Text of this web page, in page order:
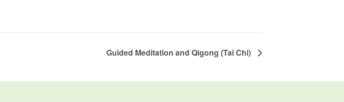
Guided Meditation and Qigong (Tai Chi)